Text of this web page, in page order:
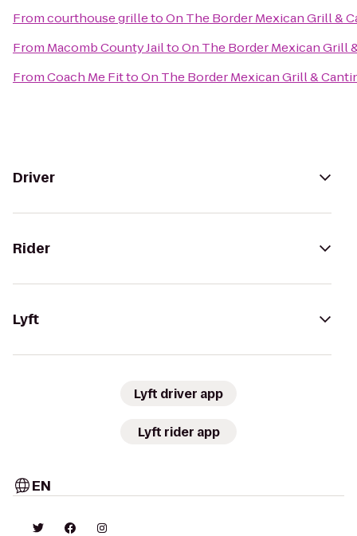
Fromcourthouse grilletoOn The Border Mexican Grill &
From Macomb County JailtoOn The Border Mexican Grill
FromCoach Me FittoOn The Border Mexican Grill &
Driver
Rider
Lyft
Lyft driver app
Lyft rider app
EN